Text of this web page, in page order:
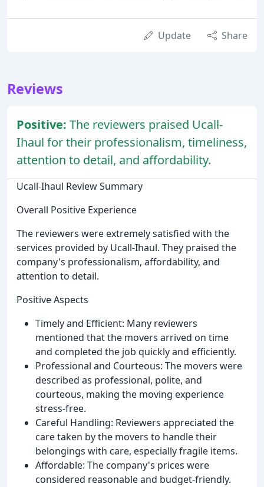
Update Share
Reviews
Positive: The reviewers praised Ucall-
Ihaul for their professionalism, timeliness,
attention to detail, and affordability.
Ucall-Ihaul Review Summary
Overall Positive Experience
The reviewers were extremely satisfied with the
services provided by Ucall-Ihaul. They praised the
company's professionalism, affordability, and
attention to detail.
Positive Aspects
Timely and Efficient: Many reviewers
mentioned that the movers arrived on time
and completed the job quickly and efficiently.
Professional and Courteous: The movers were
described as professional, polite, and
courteous, making the moving experience
stress-free.
Careful Handling: Reviewers appreciated the
care taken by the movers to handle their
belongings with care, especially fragile items.
Affordable: The company's prices were
considered reasonable and budget-friendly.